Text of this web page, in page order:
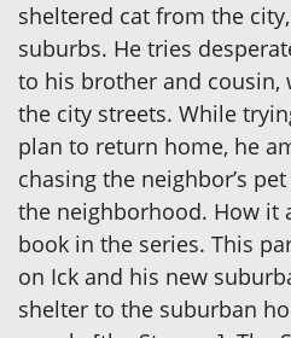
sheltered cat from the
suburbs. He tries
to his brother and
the city streets. While
plan to return home, he
chasing the neighbor’s
the neighborhood. How it
book in the series. This
on Ick and his new
shelter to the suburban